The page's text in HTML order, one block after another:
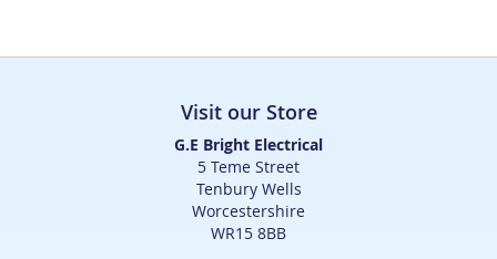
Visit our Store
G.E Bright Electrical
5 Teme Street
Tenbury Wells
Worcestershire
WR15 8BB